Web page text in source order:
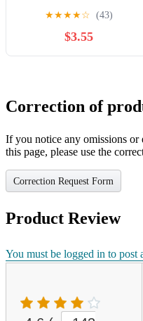
Rocker Switch | For Water
dispensers, Motorcycle
Lights,Toy Cars,
Treadmills, Desktop
★★★★☆ (43)
$3.55
Correction of
If you notice any omissions
this page, please use the
Correction Request Form
Product Review
You must be logged in to post